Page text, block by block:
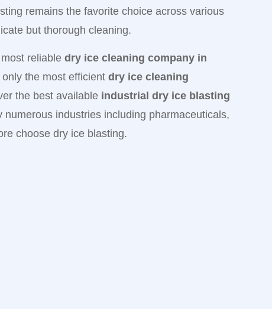
remains the favorite choice across various
but thorough cleaning.
reliable dry ice cleaning company in
the most efficient dry ice cleaning
the best available industrial dry ice blasting
numerous industries including pharmaceuticals,
choose dry ice blasting.